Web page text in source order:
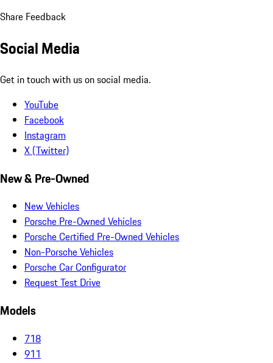
Share Feedback
Social Media
Get in touch with us on social media.
YouTube
Facebook
Instagram
X (Twitter)
New & Pre-Owned
New Vehicles
Porsche Pre-Owned Vehicles
Porsche Certified Pre-Owned Vehicles
Non-Porsche Vehicles
Porsche Car Configurator
Request Test Drive
Models
718
911